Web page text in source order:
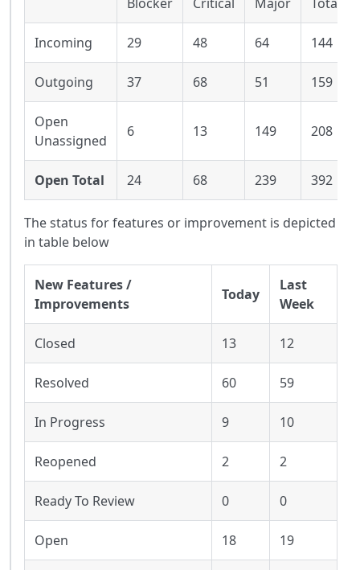
Incoming 29 48 64 144
Outgoing 37 68 51 159
Open
Unassigned
6 13 149 208
Open Total 24 68 239 392
The status for features or improvement is depicted
in table below
New Features /
Improvements
Today
Last
Week
Closed 13 12
Resolved 60 59
In Progress 9 10
Reopened 2 2
Ready To Review 0 0
Open 18 19